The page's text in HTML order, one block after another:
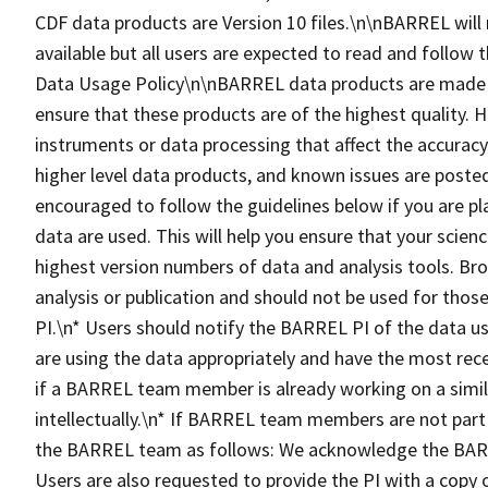
CDF data products are Version 10 files.\n\nBARREL
available but all users are expected to read and follow
Data Usage Policy\n\nBARREL data products are
ensure that these products are of the highest quality.
instruments or data processing that affect the
higher level data products, and known issues are
encouraged to follow the guidelines below if you are
data are used. This will help you ensure that your
highest version numbers of data and analysis tools.
analysis or publication and should not be used for
PI.\n* Users should notify the BARREL PI of the data
are using the data appropriately and have the most
if a BARREL team member is already working on a
intellectually.\n* If BARREL team members are not
the BARREL team as follows: We acknowledge the
Users are also requested to provide the PI with a